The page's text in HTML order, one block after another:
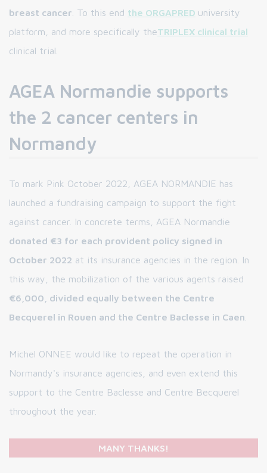
breast cancer . To this end the ORGAPRED university
platform, and more specifically theTRIPLEX clinical trial
clinical trial.
AGEA Normandie supports
the 2 cancer centers in
Normandy
To mark Pink October 2022, AGEA NORMANDIE has
launched a fundraising campaign to support the fight
against cancer. In concrete terms, AGEA Normandie
donated €3 for each provident policy signed in
October 2022 at its insurance agencies in the region. In
this way, the mobilization of the various agents raised
€6,000, divided equally between the Centre
Becquerel in Rouen and the Centre Baclesse in Caen
Michel ONNEE would like to repeat the operation in
Normandy's insurance agencies, and even extend this
support to the Centre Baclesse and Centre Becquerel
throughout the year.
MANY THANKS!